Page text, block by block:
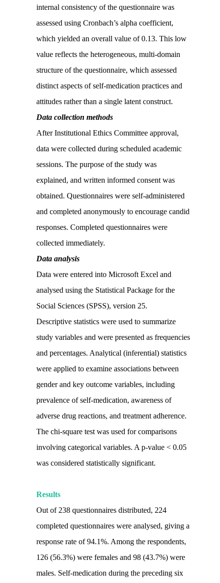
internal consistency of the questionnaire was
assessed using Cronbach’s alpha coefficient,
which yielded an overall value of 0.13. This low
value reflects the heterogeneous, multi-domain
structure of the questionnaire, which assessed
distinct aspects of self-medication practices and
attitudes rather than a single latent construct.
Data collection methods
After Institutional Ethics Committee approval,
data were collected during scheduled academic
sessions. The purpose of the study was
explained, and written informed consent was
obtained. Questionnaires were self-administered
and completed anonymously to encourage candid
responses. Completed questionnaires were
collected immediately.
Data analysis
Data were entered into Microsoft Excel and
analysed using the Statistical Package for the
Social Sciences (SPSS), version 25.
Descriptive statistics were used to summarize
study variables and were presented as frequencies
and percentages. Analytical (inferential) statistics
were applied to examine associations between
gender and key outcome variables, including
prevalence of self-medication, awareness of
adverse drug reactions, and treatment adherence.
The chi-square test was used for comparisons
involving categorical variables. A p-value < 0.05
was considered statistically significant.
Results
Out of 238 questionnaires distributed, 224
completed questionnaires were analysed, giving a
response rate of 94.1%. Among the respondents,
126 (56.3%) were females and 98 (43.7%) were
males. Self-medication during the preceding six